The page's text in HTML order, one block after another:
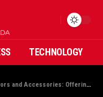
TECHNOLOGY
Offering Thoughtfully Designed Favors for Any Event.